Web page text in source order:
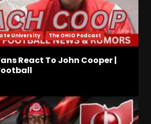
University The OHIO Podcast
React To John Cooper |
Drew Sapp OUT for Season
+ Ezra Christensen UPDATE
for Colorado Buffaloes &
Coach Prime
August 7, 2026
Missouri Schedule
Step Back for Drinkwitz??
August 7, 2026